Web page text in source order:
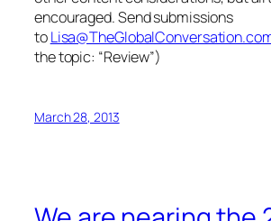
encouraged. Send submissions
to
the topic: “Review”)
March 28, 2013